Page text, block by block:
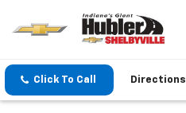
Click To Call Directions